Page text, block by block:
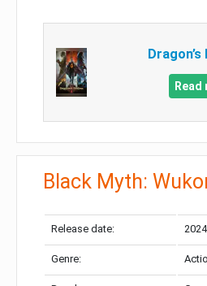
Read
Black Myth:
Release date:
Genre: